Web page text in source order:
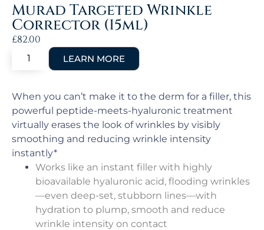
Murad Targeted Wrinkle
Corrector (15ml)
£82.00
When you can’t make it to the derm for a filler, this
powerful peptide-meets-hyaluronic treatment
virtually erases the look of wrinkles by visibly
smoothing and reducing wrinkle intensity
instantly*
Works like an instant filler with highly
bioavailable hyaluronic acid, flooding wrinkles
—even deep-set, stubborn lines—with
hydration to plump, smooth and reduce
wrinkle intensity on contact